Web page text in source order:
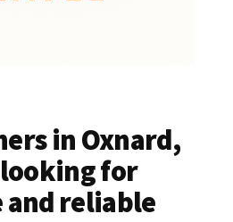
in Oxnard,
for
reliable